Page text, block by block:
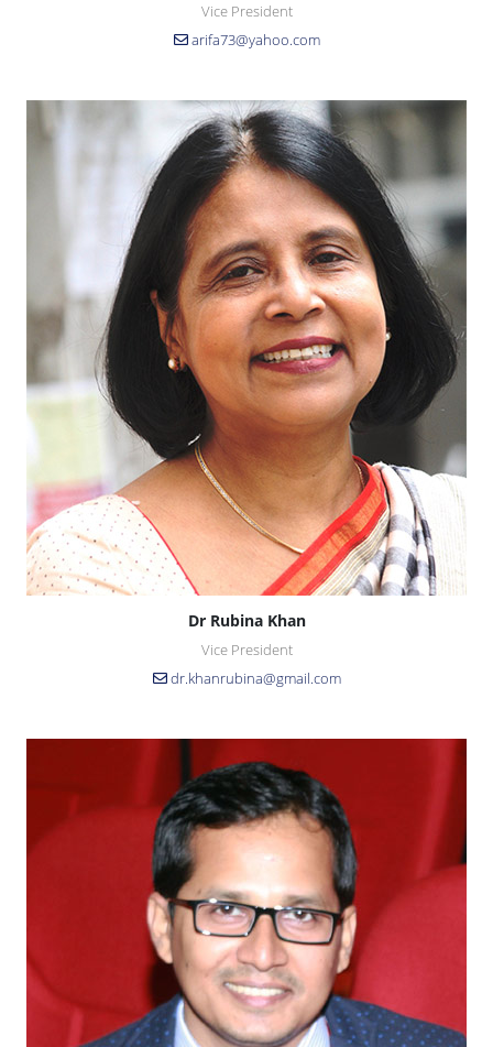
Vice President
arifa73@yahoo.com
Dr Rubina Khan
Vice President
dr.khanrubina@gmail.com